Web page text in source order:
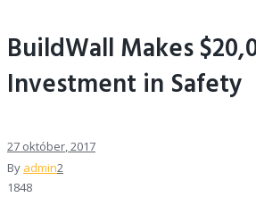
BuildWall Makes
Investment in Safety
27 október, 2017
By admin2
1848